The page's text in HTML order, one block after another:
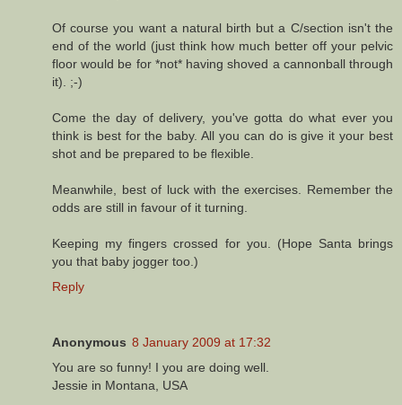
Of course you want a natural birth but a C/section isn't the
end of the world (just think how much better off your pelvic
floor would be for *not* having shoved a cannonball through
it). ;-)
Come the day of delivery, you've gotta do what ever you
think is best for the baby. All you can do is give it your best
shot and be prepared to be flexible.
Meanwhile, best of luck with the exercises. Remember the
odds are still in favour of it turning.
Keeping my fingers crossed for you. (Hope Santa brings
you that baby jogger too.)
Reply
Anonymous 8 January 2009 at 17:32
You are so funny! I you are doing well.
Jessie in Montana, USA